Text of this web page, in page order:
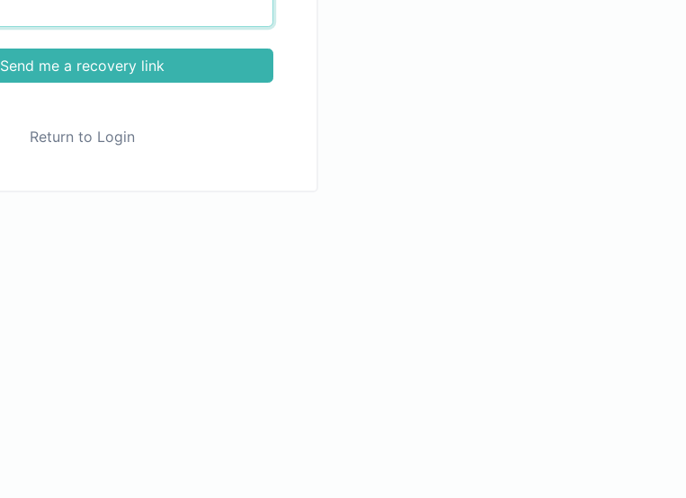
Send me a recovery link
Return to Login